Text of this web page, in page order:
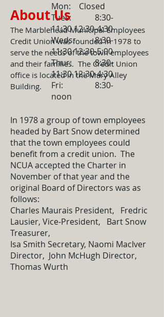
Mon: Closed
Tues: 8:30-
11:30 12:30-4:30
Weds: 8:30-
11:30 12:30-5:00
Thur: 8:30-
11:30 12:30-4:30
Fri: 8:30-
noon
About Us
The Marblehead Municipal Employees
Credit Union was founded in 1978 to
serve the needs of the town employees
and their families. The Credit Union
office is located in the Mary Alley
Building.
In 1978 a group of town employees
headed by Bart Snow determined
that the town employees could
benefit from a credit union. The
NCUA accepted the Charter in
November of that year and the
original Board of Directors was as
follows:
Charles Maurais President, Fredric
Lausier, Vice-President, Bart Snow
Treasurer,
Isa Smith Secretary, Naomi MacIver
Director, John McHugh Director,
Thomas Wurth